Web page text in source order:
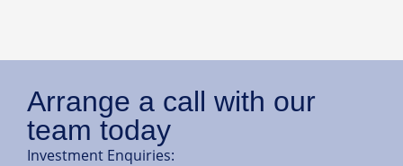
Arrange a call with our
team today
Investment Enquiries: